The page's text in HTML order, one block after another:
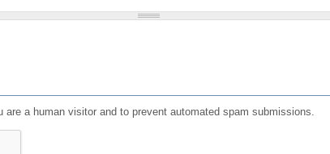
a human visitor and to prevent automated spam submissions.